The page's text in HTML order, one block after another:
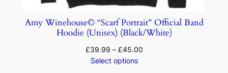
Amy Winehouse© “Scarf Portrait” Official Band
Hoodie (Unisex) (Black/White)
£39.99 – £45.00
Select options